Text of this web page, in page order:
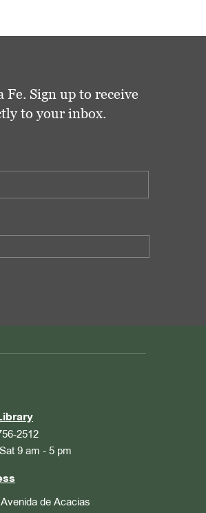
Sign up to receive
to your inbox.
2512
9 am - 5 pm
de Acacias